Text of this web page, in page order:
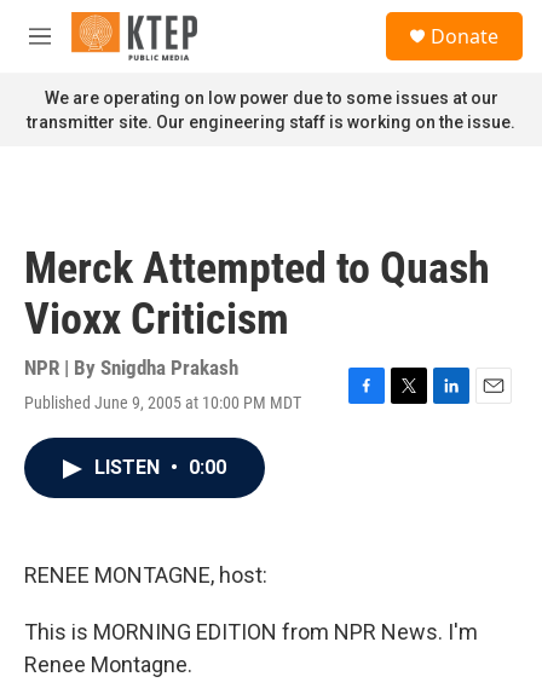
Skip to main content
M
n
u
Donate
We are operating on low power due to some issues at our
transmitter site. Our engineering staff is working on the issue.
Merck Attempted to Quash
Vioxx Criticism
NPR | By Snigdha Prakash
Published June 9, 2005 at 10:00 PM MDT
F
T
L
E
LISTEN • 0:00
RENEE MONTAGNE, host:
This is MORNING EDITION from NPR News. I'm
Renee Montagne.